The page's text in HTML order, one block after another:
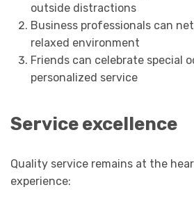
outside distractions
Business professionals can
relaxed environment
Friends can celebrate special
personalized service
Service excellence
Quality service remains at the
experience: